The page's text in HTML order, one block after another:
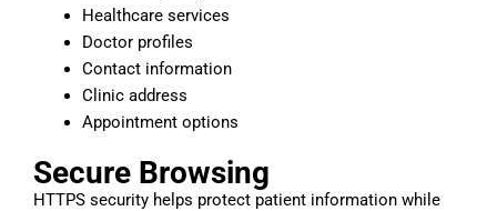
Healthcare services
Doctor profiles
Contact information
Clinic address
Appointment options
Secure Browsing
HTTPS security helps protect patient information while